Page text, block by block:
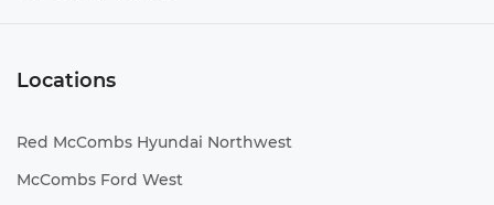
Locations
Red McCombs Hyundai Northwest
McCombs Ford West